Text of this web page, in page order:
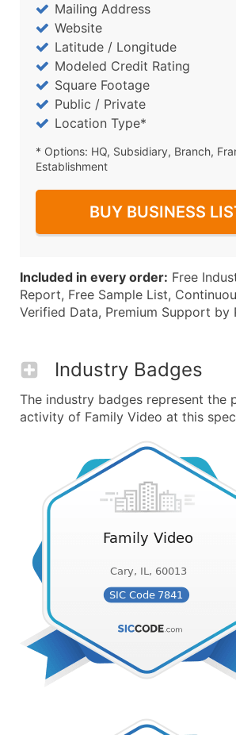
Mailing Address
Website
Latitude / Longitude
Modeled Credit Rating
Square Footage
Public / Private
Location Type*
* Options: HQ, Subsidiary, Branch,
Establishment
BUY BUSINESS
Included in every order: Free
Report, Free Sample List,
Verified Data, Premium Support by
Industry Badges
The industry badges represent the
activity of Family Video at this